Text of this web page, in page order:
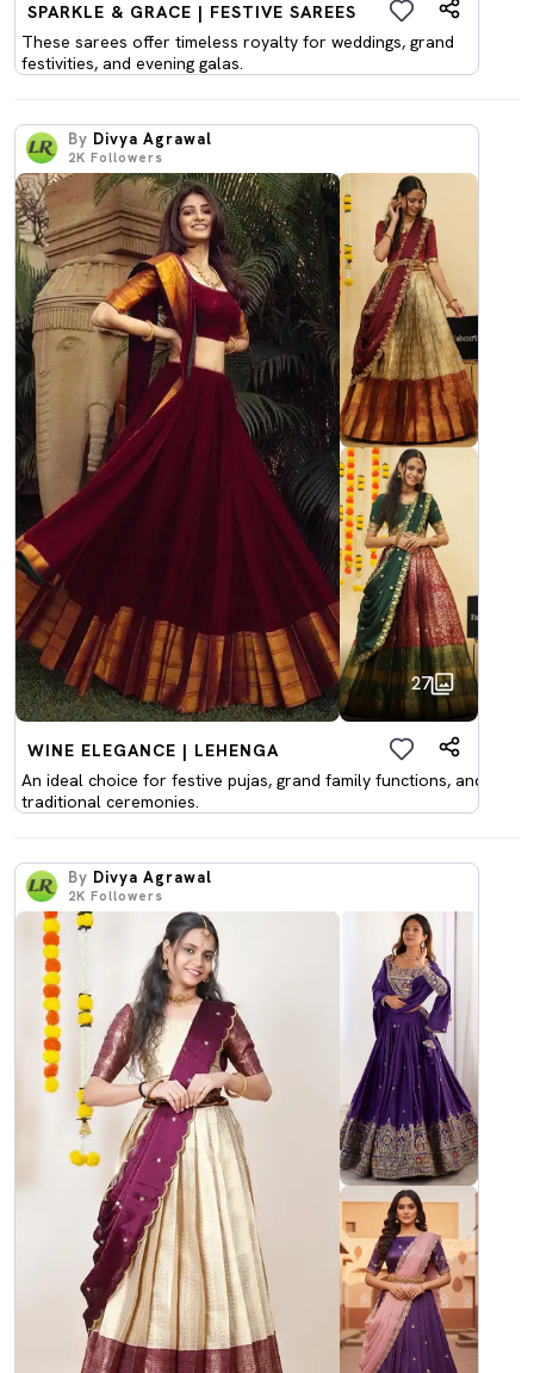
SPARKLE & GRACE | FESTIVE SAREES
These sarees offer timeless royalty for weddings, grand
festivities, and evening galas.
By Divya Agrawal
2K Followers
27
WINE ELEGANCE | LEHENGA
An ideal choice for festive pujas, grand family functions, and
traditional ceremonies.
By Divya Agrawal
2K Followers